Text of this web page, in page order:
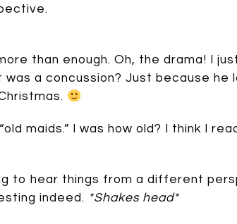
than enough. Oh, the drama! I
a concussion? Just because he
maids.” I was how old? I think I
to hear things from a different
indeed. *Shakes head*